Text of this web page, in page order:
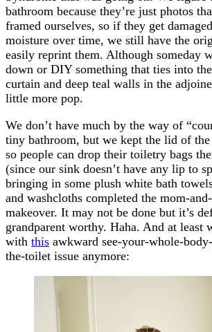
bathroom because they’re just photos
framed ourselves, so if they get
moisture over time, we still have the
easily reprint them. Although someday
down or DIY something that ties into
curtain and deep teal walls in the
little more pop.
We don’t have much by the way of
tiny bathroom, but we kept the lid of
so people can drop their toiletry bags
(since our sink doesn’t have any lip to
bringing in some plush white bath
and washcloths completed the mom-
makeover. It may not be done but it’s
grandparent worthy. Haha. And at least
with this awkward see-your-whole-
the-toilet issue anymore: